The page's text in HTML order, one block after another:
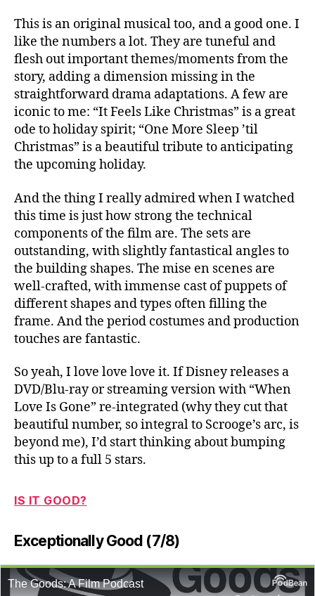
This is an original musical too, and a good one. I
like the numbers a lot. They are tuneful and
flesh out important themes/moments from the
story, adding a dimension missing in the
straightforward drama adaptations. A few are
iconic to me: “It Feels Like Christmas” is a great
ode to holiday spirit; “One More Sleep ’til
Christmas” is a beautiful tribute to anticipating
the upcoming holiday.
And the thing I really admired when I watched
this time is just how strong the technical
components of the film are. The sets are
outstanding, with slightly fantastical angles to
the building shapes. The mise en scenes are
well-crafted, with immense cast of puppets of
different shapes and types often filling the
frame. And the period costumes and production
touches are fantastic.
So yeah, I love love love it. If Disney releases a
DVD/Blu-ray or streaming version with “When
Love Is Gone” re-integrated (why they cut that
beautiful number, so integral to Scrooge’s arc, is
beyond me), I’d start thinking about bumping
this up to a full 5 stars.
IS IT GOOD?
Exceptionally Good (7/8)